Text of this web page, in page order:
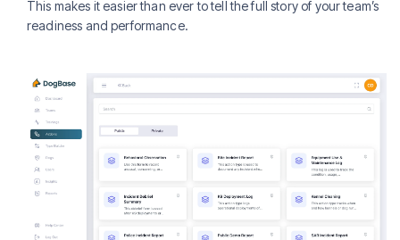
This makes it easier than ever to tell the full story of your team’s
readiness and performance.